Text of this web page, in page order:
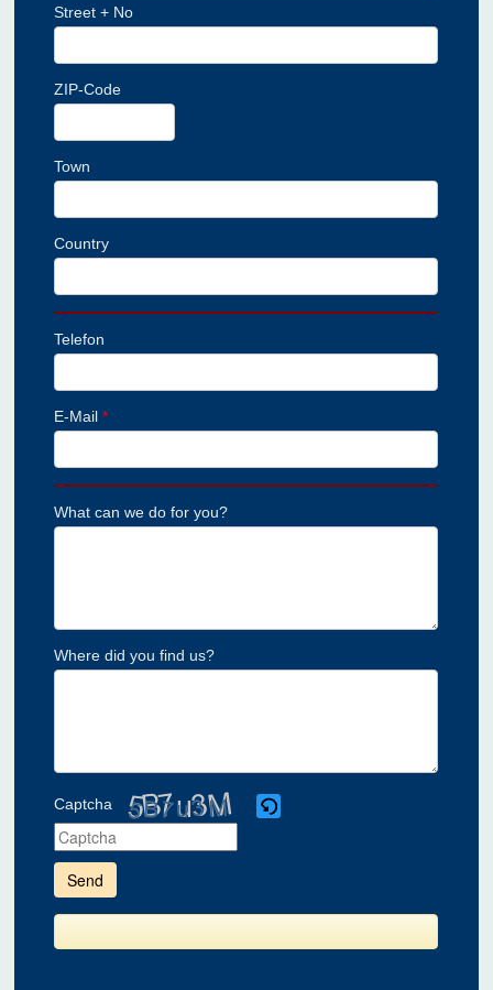
Street + No
ZIP-Code
Town
Country
Telefon
E-Mail*
What can we do for you?
Where did you find us?
Captcha
enter
the
shown
the